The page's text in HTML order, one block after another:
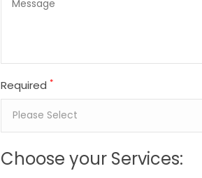
Required *
Choose your Services: